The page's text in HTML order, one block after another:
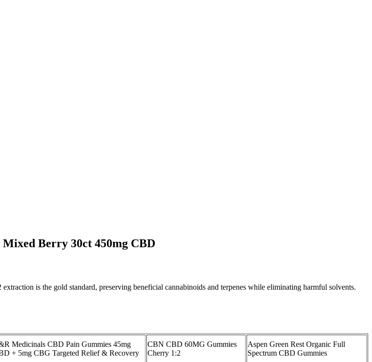
Berry 30ct 450mg CBD
is the gold standard, preserving beneficial cannabinoids and terpenes while eliminating harmful solvents.
Medicinals CBD Pain Gummies 45mg
+ 5mg CBG Targeted Relief & Recovery
CBN CBD 60MG Gummies
Cherry 1:2
Aspen Green Rest Organic Full
Spectrum CBD Gummies